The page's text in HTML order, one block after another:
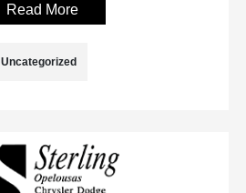
Read More
Uncategorized